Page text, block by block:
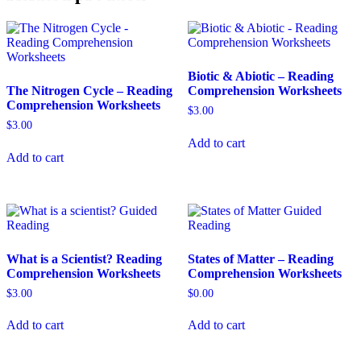
The Nitrogen Cycle – Reading
Comprehension Worksheets
$3.00
Add to cart
Biotic & Abiotic – Reading
Comprehension Worksheets
$3.00
Add to cart
What is a Scientist? Reading
Comprehension Worksheets
$3.00
Add to cart
States of Matter – Reading
Comprehension Worksheets
$0.00
Add to cart